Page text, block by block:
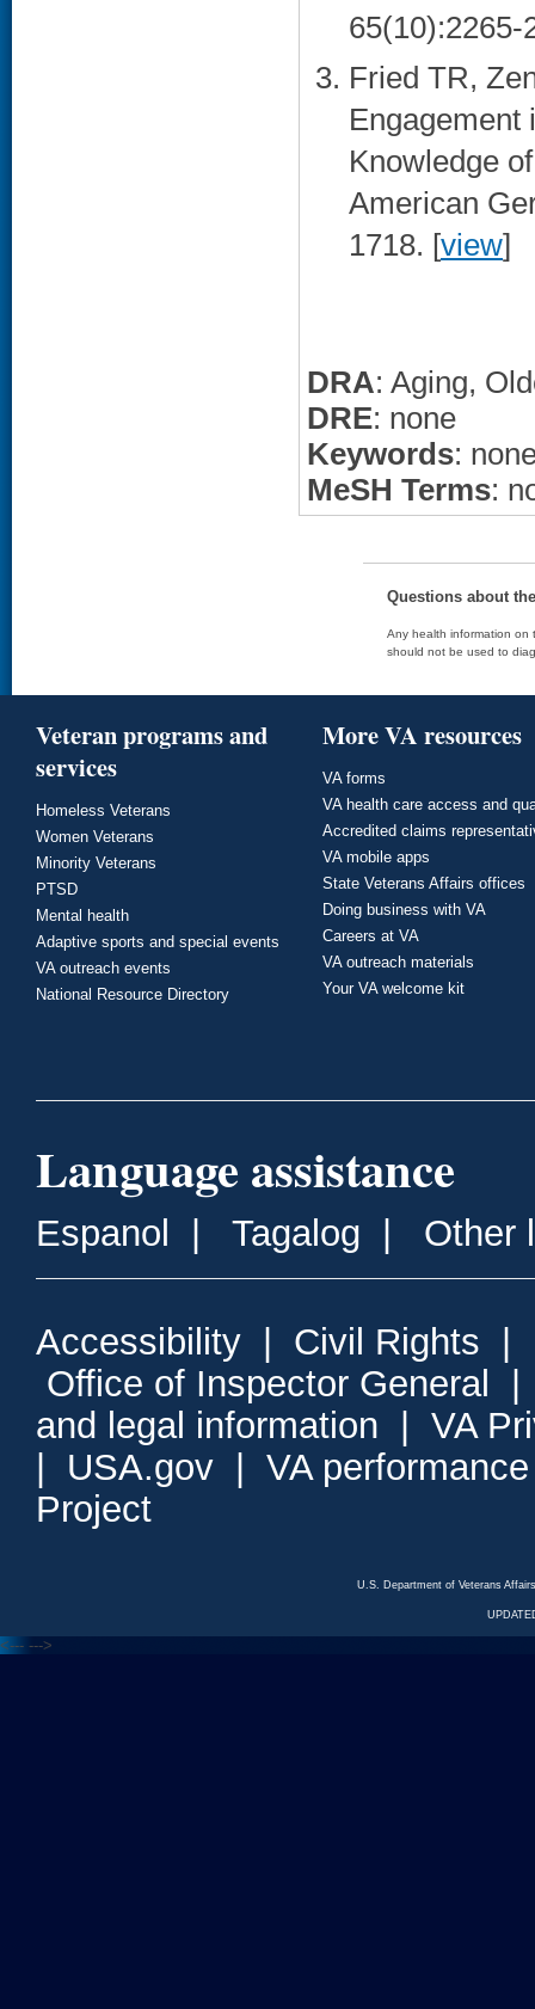
65(10):2265-
Fried TR,
Engagement
Knowledge
American
1718. [view]
DRA: Aging,
DRE: none
Keywords:
MeSH Terms:
Questions about
Any health information on
should not be used to
Veteran programs and
services
Homeless Veterans
Women Veterans
Minority Veterans
PTSD
Mental health
Adaptive sports and special events
VA outreach events
National Resource Directory
More VA resources
VA forms
VA health care access and
Accredited claims
VA mobile apps
State Veterans Affairs offices
Doing business with VA
Careers at VA
VA outreach materials
Your VA welcome kit
Language assistance
Espanol Tagalog Other
Accessibility Civil Rights
Office of Inspector General
and legal information
VA
USA.gov
VA
Project
U.S. Department of Veterans
<--- --->